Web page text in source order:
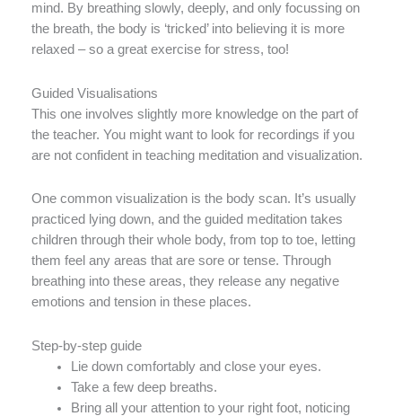
mind. By breathing slowly, deeply, and only focussing on
the breath, the body is ‘tricked’ into believing it is more
relaxed – so a great exercise for stress, too!
Guided Visualisations
This one involves slightly more knowledge on the part of
the teacher. You might want to look for recordings if you
are not confident in teaching meditation and visualization.
One common visualization is the body scan. It’s usually
practiced lying down, and the guided meditation takes
children through their whole body, from top to toe, letting
them feel any areas that are sore or tense. Through
breathing into these areas, they release any negative
emotions and tension in these places.
Step-by-step guide
Lie down comfortably and close your eyes.
Take a few deep breaths.
Bring all your attention to your right foot, noticing